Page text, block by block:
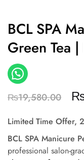
BCL SPA
Green Tea
₨19,580.00
Limited Time Offer,
BCL SPA Manicure
professional salon-